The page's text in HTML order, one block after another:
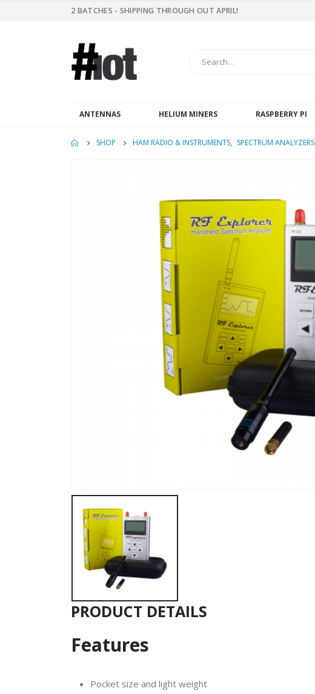
2 BATCHES - SHIPPING THROUGH OUT APRIL!
ANTENNAS HELIUM MINERS RASPBERRY PI
SHOP HAM RADIO & INSTRUMENTS, SPECTRUM ANALYZERS
PRODUCT DETAILS
Features
Pocket size and light weight